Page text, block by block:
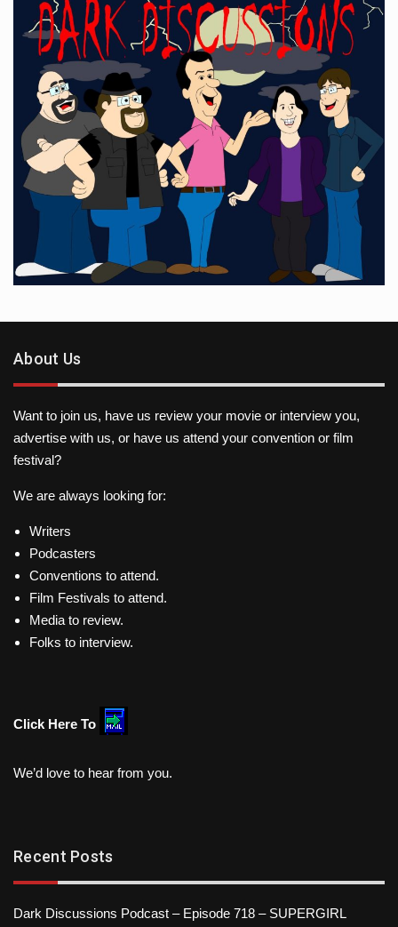
About Us
Want to join us, have us review your movie or interview you,
advertise with us, or have us attend your convention or film
festival?
We are always looking for:
Writers
Podcasters
Conventions to attend.
Film Festivals to attend.
Media to review.
Folks to interview.
Click Here To
We’d love to hear from you.
Recent Posts
Dark Discussions Podcast – Episode 718 – SUPERGIRL